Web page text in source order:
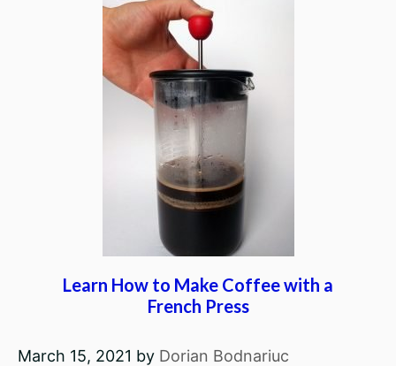
Learn How to Make Coffee with a
French Press
March 15, 2021 by Dorian Bodnariuc